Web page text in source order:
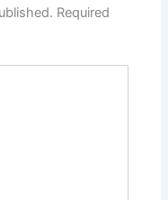
Required